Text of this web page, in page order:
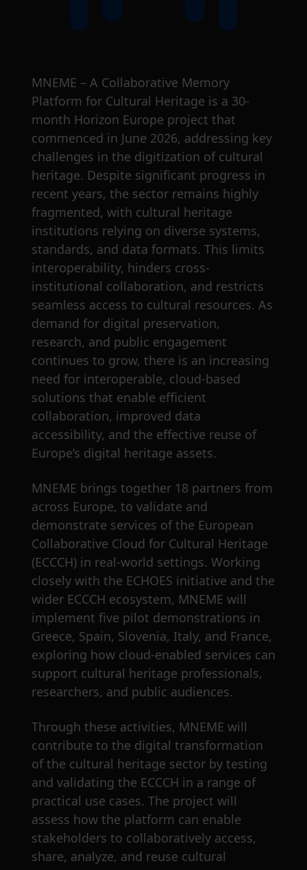
MNEME – A Collaborative Memory
Platform for Cultural Heritage is a 30-
month Horizon Europe project that
commenced in June 2026, addressing key
challenges in the digitization of cultural
heritage. Despite significant progress in
recent years, the sector remains highly
fragmented, with cultural heritage
institutions relying on diverse systems,
standards, and data formats. This limits
interoperability, hinders cross-
institutional collaboration, and restricts
seamless access to cultural resources. As
demand for digital preservation,
research, and public engagement
continues to grow, there is an increasing
need for interoperable, cloud-based
solutions that enable efficient
collaboration, improved data
accessibility, and the effective reuse of
Europe’s digital heritage assets.
MNEME brings together 18 partners from
across Europe, to validate and
demonstrate services of the European
Collaborative Cloud for Cultural Heritage
(ECCCH) in real-world settings. Working
closely with the ECHOES initiative and the
wider ECCCH ecosystem, MNEME will
implement five pilot demonstrations in
Greece, Spain, Slovenia, Italy, and France,
exploring how cloud-enabled services can
support cultural heritage professionals,
researchers, and public audiences.
Through these activities, MNEME will
contribute to the digital transformation
of the cultural heritage sector by testing
and validating the ECCCH in a range of
practical use cases. The project will
assess how the platform can enable
stakeholders to collaboratively access,
share, analyze, and reuse cultural